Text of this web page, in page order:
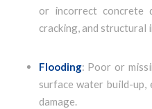
or incorrect concrete
cracking, and structural
Flooding: Poor or
surface water build-
damage.